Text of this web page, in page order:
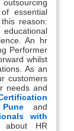
essential
reason:
An hr
Performer
whilst
As an
customers
needs and
and
with
HR